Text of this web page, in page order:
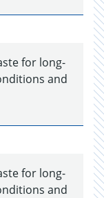
for long-
and
for long-
and